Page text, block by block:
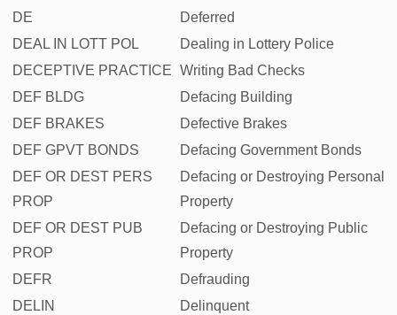
DE
Deferred
DEAL IN LOTT POL
Dealing in Lottery Police
DECEPTIVE PRACTICE Writing Bad Checks
DEF BLDG
Defacing Building
DEF BRAKES
Defective Brakes
DEF GPVT BONDS
Defacing Government Bonds
DEF OR DEST PERS
PROP
Defacing or Destroying Personal
Property
DEF OR DEST PUB
PROP
Defacing or Destroying Public
Property
DEFR
Defrauding
DELIN
Delinquent